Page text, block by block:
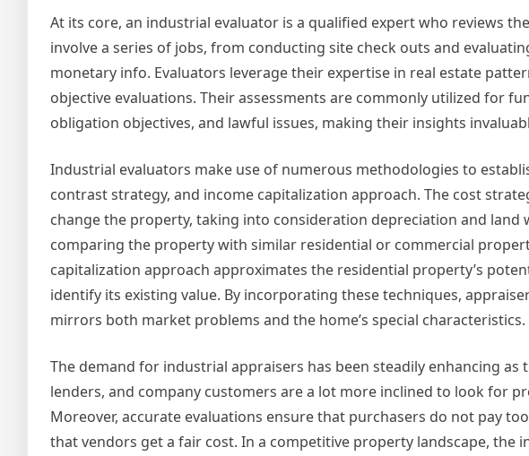
At its core, an industrial evaluator is a qualified expert who reviews
involve a series of jobs, from conducting site check outs and
monetary info. Evaluators leverage their expertise in real estate
objective evaluations. Their assessments are commonly utilized for
obligation objectives, and lawful issues, making their insights
Industrial evaluators make use of numerous methodologies to
contrast strategy, and income capitalization approach. The cost
change the property, taking into consideration depreciation and land
comparing the property with similar residential or commercial
capitalization approach approximates the residential property’s
identify its existing value. By incorporating these techniques,
mirrors both market problems and the home’s special characteristics.
The demand for industrial appraisers has been steadily enhancing
lenders, and company customers are a lot more inclined to look for
Moreover, accurate evaluations ensure that purchasers do not pay
that vendors get a fair cost. In a competitive property landscape, the